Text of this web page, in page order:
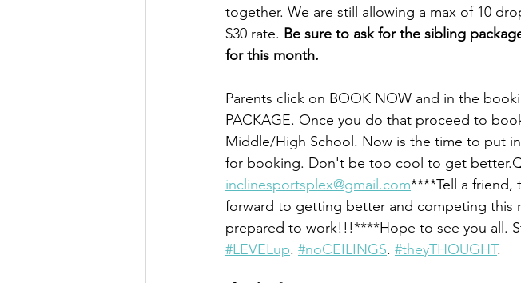
together. We are still allowing a max of 10
$30 rate. Be sure to ask for the sibling
for this month.
Parents click on BOOK NOW and in the
PACKAGE. Once you do that proceed to
Middle/High School. Now is the time to put
for booking. Don't be too cool to get
inclinesportsplex@gmail.com****Tell a friend,
forward to getting better and competing this
prepared to work!!!****Hope to see you all.
#LEVELup. #noCEILINGS. #theyTHOUGHT.